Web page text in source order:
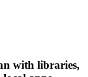
with libraries,